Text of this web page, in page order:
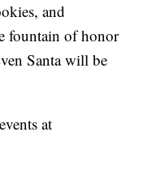
and
fountain of honor
Santa will be
at